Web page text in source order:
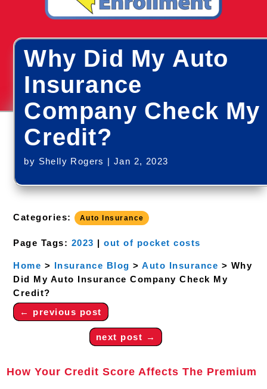
Why Did My Auto
Insurance
Company Check My
Credit?
by Shelly Rogers |Jan 2, 2023
Categories: Auto Insurance
Page Tags: 2023 |out of pocket costs
Home > Insurance Blog >Auto Insurance > Why
Did My Auto Insurance Company Check My
Credit?
← previous post
next post →
How Your Credit Score Affects The Premium